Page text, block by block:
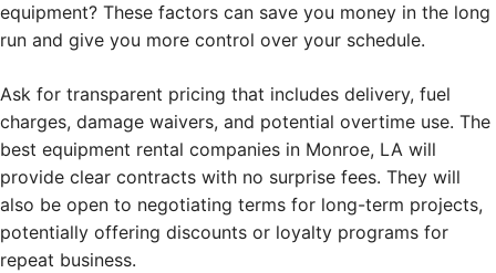
equipment? These factors can save you money in the long
run and give you more control over your schedule.
Ask for transparent pricing that includes delivery, fuel
charges, damage waivers, and potential overtime use. The
best equipment rental companies in Monroe, LA will
provide clear contracts with no surprise fees. They will
also be open to negotiating terms for long-term projects,
potentially offering discounts or loyalty programs for
repeat business.